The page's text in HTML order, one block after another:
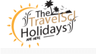
content